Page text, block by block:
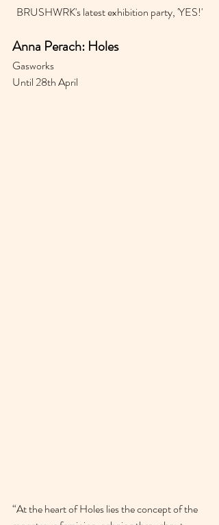
BRUSHWRK's latest exhibition party, 'YES!'
Anna Perach: Holes
Gasworks
Until 28th April
“At the heart of Holes lies the concept of the